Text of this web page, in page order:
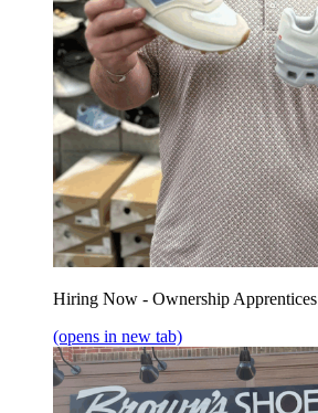
Hiring Now - Ownership Apprentices
(opens in new tab)